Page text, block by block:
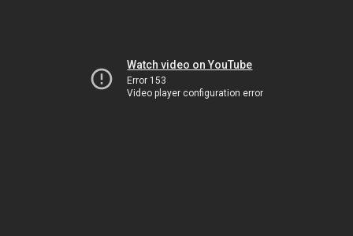
Watch video on YouTube
Error 153
Video player configuration error